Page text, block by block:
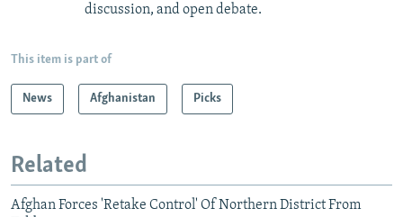
discussion, and open debate.
This item is part of
News Afghanistan Picks
Related
Afghan Forces 'Retake Control' Of Northern District From